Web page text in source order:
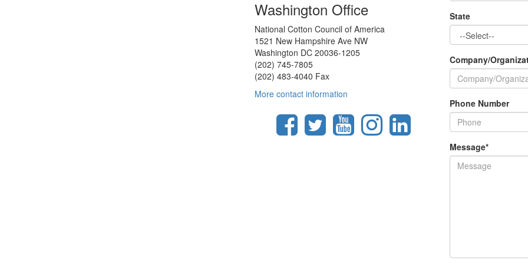
Washington Office
National Cotton Council of America
1521 New Hampshire Ave NW
Washington DC 20036-1205
(202) 745-7805
(202) 483-4040 Fax
More contact information
State
Company/
Phone Number
Message*